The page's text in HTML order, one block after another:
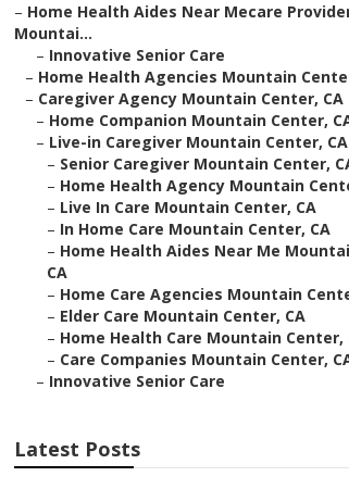
– Home Health Aides Near Mecare
Mountai...
– Innovative Senior Care
– Home Health Agencies Mountain
– Caregiver Agency Mountain Center, CA
– Home Companion Mountain Center,
– Live-in Caregiver Mountain Center, CA
– Senior Caregiver Mountain Center,
– Home Health Agency Mountain
– Live In Care Mountain Center, CA
– In Home Care Mountain Center, CA
– Home Health Aides Near Me
CA
– Home Care Agencies Mountain
– Elder Care Mountain Center, CA
– Home Health Care Mountain Center,
– Care Companies Mountain Center,
– Innovative Senior Care
Latest Posts